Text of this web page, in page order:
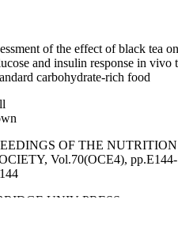
of the effect of black tea on
and insulin response in vivo
carbohydrate-rich food
OF THE NUTRITION
Vol.70(OCE4), pp.E144-
UNIV PRESS